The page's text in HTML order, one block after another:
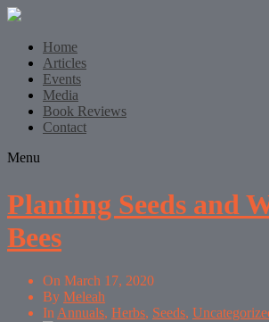
Home
Articles
Events
Media
Book Reviews
Contact
Menu
Planting Seeds and
Bees
On March 17, 2020
By Meleah
InAnnuals, Herbs, Seeds,